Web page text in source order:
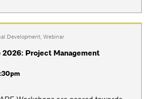
Development, Webinar
2026: Project Management